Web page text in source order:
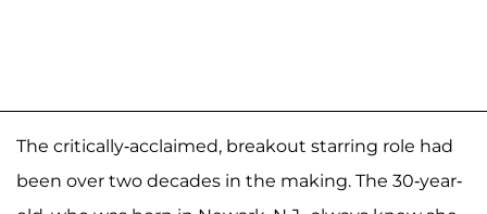
The critically-acclaimed, breakout starring role had
been over two decades in the making. The 30-year-